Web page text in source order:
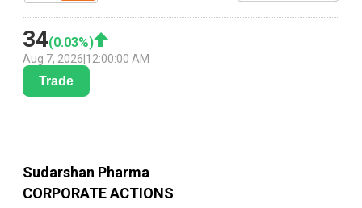
34(0.03%)
Aug 7, 2026 12:00:00 AM
Trade
Sudarshan Pharma
CORPORATE ACTIONS